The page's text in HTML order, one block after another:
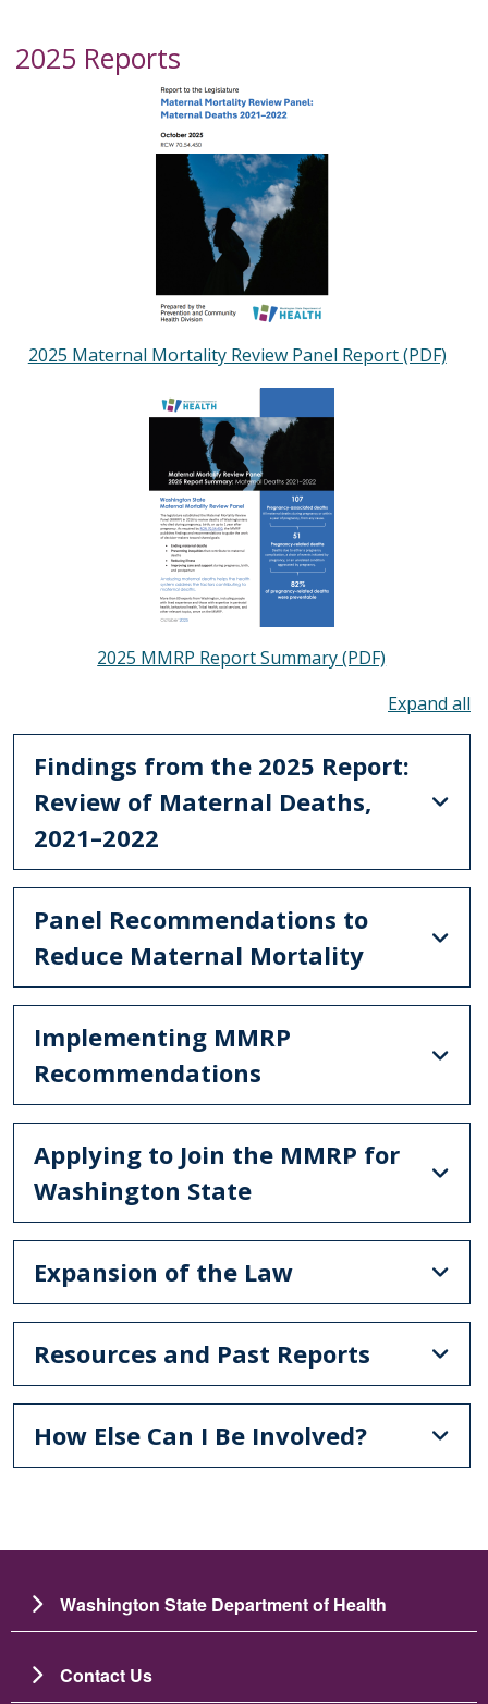
2025 Reports
Image
2025 Maternal Mortality Review Panel Report (PDF)
Image
2025 MMRP Report Summary (PDF)
Findings from the 2025 Report:
Review of Maternal Deaths,
2021–2022
Panel Recommendations to
Reduce Maternal Mortality
Implementing MMRP
Recommendations
Applying to Join the MMRP for
Washington State
Expansion of the Law
Resources and Past Reports
How Else Can I Be Involved?
Washington State Department of Health
Contact Us